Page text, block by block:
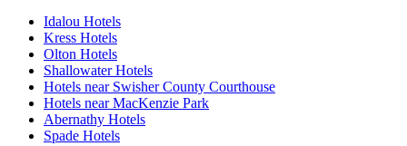
Idalou Hotels
Kress Hotels
Olton Hotels
Shallowater Hotels
Hotels near Swisher County Courthouse
Hotels near MacKenzie Park
Abernathy Hotels
Spade Hotels